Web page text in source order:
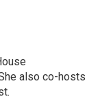
also co-hosts